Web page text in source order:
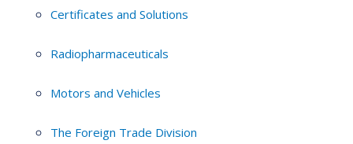
Certificates and Solutions
Radiopharmaceuticals
Motors and Vehicles
The Foreign Trade Division